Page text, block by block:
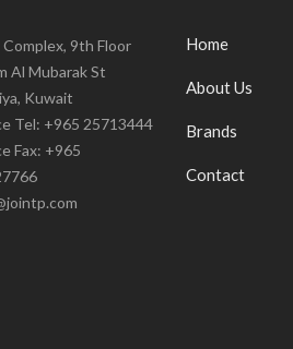
Complex, 9th Floor
Al Mubarak St
Kuwait
Tel: +965 25713444
Fax: +965
Home
About Us
Brands
Contact